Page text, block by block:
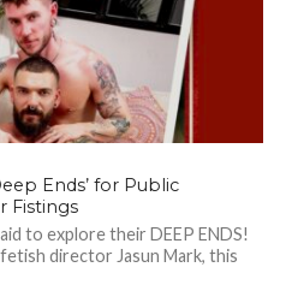
Ends’ for Public
Fistings
to explore their DEEP ENDS!
director Jasun Mark, this